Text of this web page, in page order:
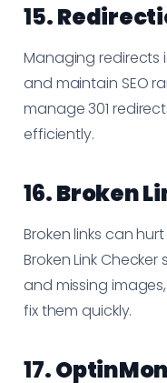
15.
Managing redirects
and maintain SEO
manage 301
efficiently.
16.Broken
Broken links can
Broken Link
and missing
fix them quickly.
17.